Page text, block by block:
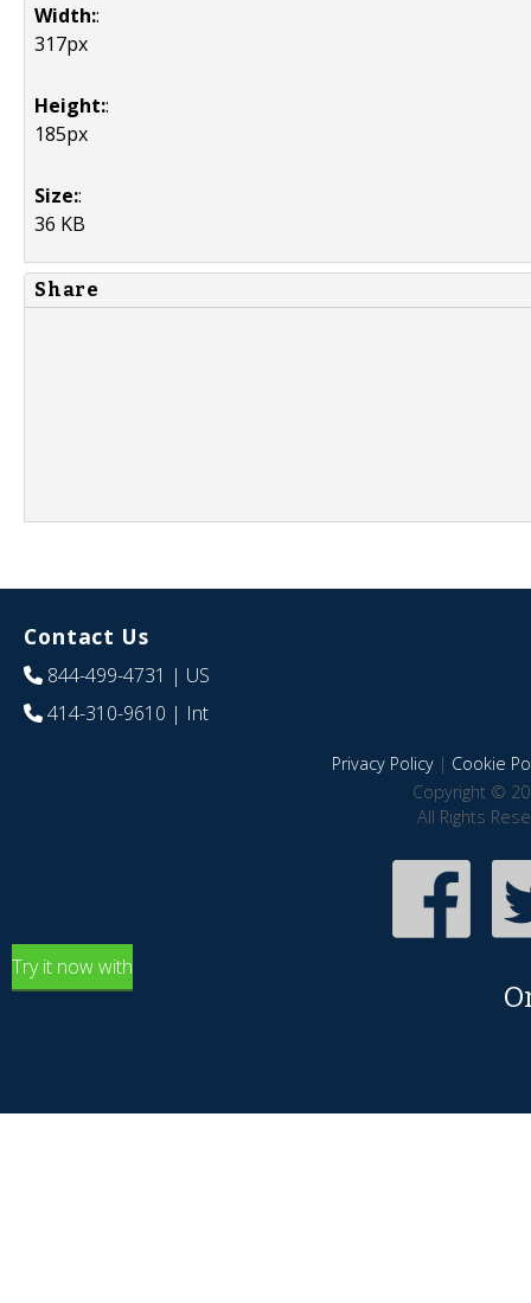
Width::
317px
Height::
185px
Size::
36 KB
Share
Contact Us
844-499-4731 | US
414-310-9610 | Int
Privacy Policy| Cookie
Copyright ©
All Rights
Try it now with